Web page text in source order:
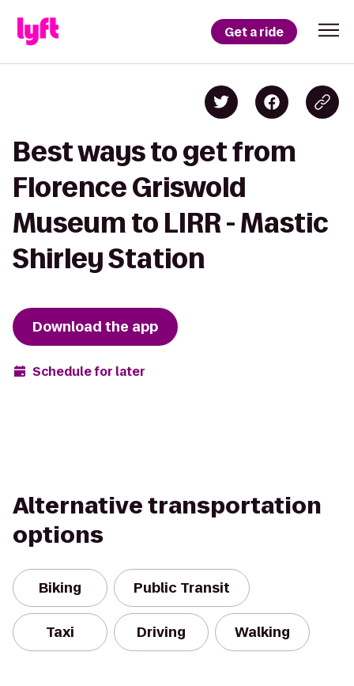
Get a ride
Best ways to get from
Florence Griswold
Museum to LIRR - Mastic
Shirley Station
Download the app
Schedule for later
Alternative transportation
options
Biking Public Transit
Taxi Driving Walking